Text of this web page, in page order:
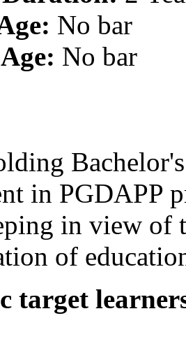
No bar
No bar
in PGDAPP
in view
of
target